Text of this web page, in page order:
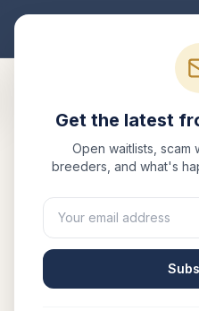
Buyer Guide
Siberian Cat
2026: What to
Get the latest
Open waitlists, scam
breeders, and what's